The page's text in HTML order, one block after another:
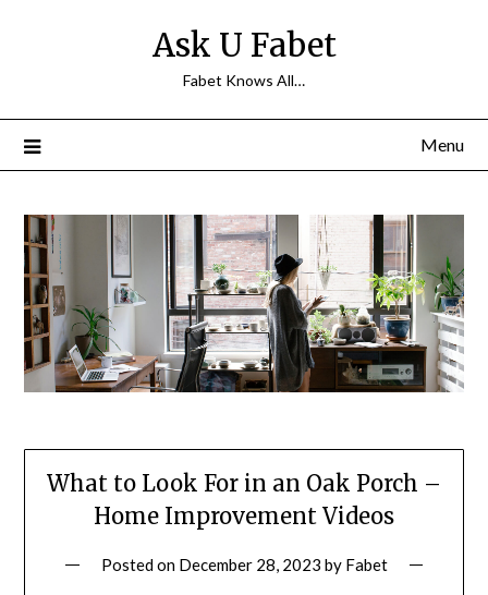
Ask U Fabet
Fabet Knows All…
Menu
What to Look For in an Oak Porch –
Home Improvement Videos
Posted on December 28, 2023 by Fabet